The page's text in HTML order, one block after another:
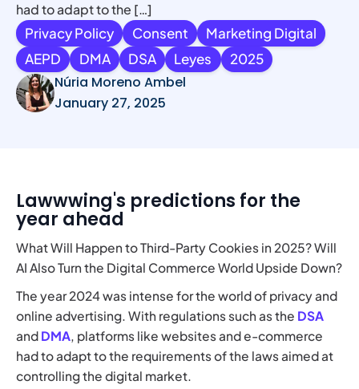
had to adapt to the […]
Privacy Policy Consent
Marketing Digital
AEPD
DMA DSA Leyes 2025
Núria Moreno Ambel
January 27, 2025
Lawwwing's predictions for the
year ahead
What Will Happen to Third-Party Cookies in 2025? Will
AI Also Turn the Digital Commerce World Upside Down?
The year 2024 was intense for the world of privacy and
online advertising. With regulations such as the DSA
and DMA , platforms like websites and e-commerce
had to adapt to the requirements of the laws aimed at
controlling the digital market.